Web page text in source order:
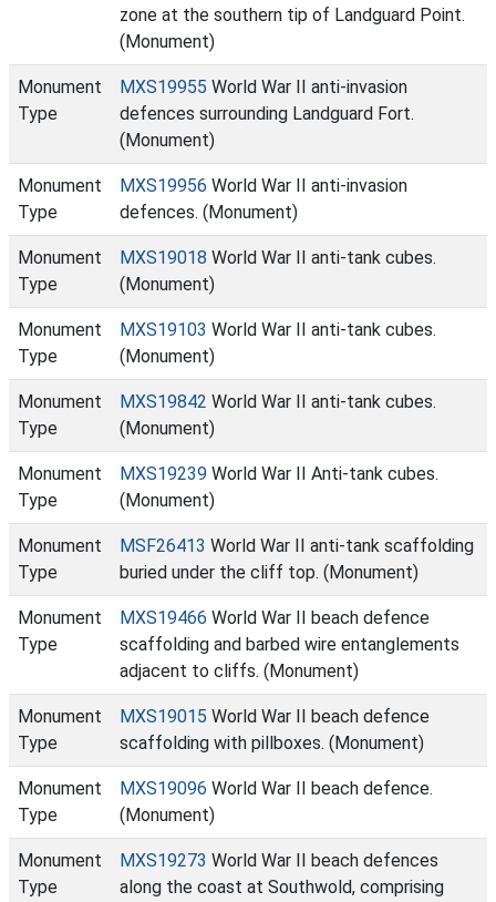
zone at the southern tip of Landguard Point.
(Monument)
Monument
Type
MXS19955 World War II anti-invasion
defences surrounding Landguard Fort.
(Monument)
Monument
Type
MXS19956 World War II anti-invasion
defences. (Monument)
Monument
Type
MXS19018 World War II anti-tank cubes.
(Monument)
Monument
Type
MXS19103 World War II anti-tank cubes.
(Monument)
Monument
Type
MXS19842 World War II anti-tank cubes.
(Monument)
Monument
Type
MXS19239 World War II Anti-tank cubes.
(Monument)
Monument
Type
MSF26413 World War II anti-tank scaffolding
buried under the cliff top. (Monument)
Monument
Type
MXS19466 World War II beach defence
scaffolding and barbed wire entanglements
adjacent to cliffs. (Monument)
Monument
Type
MXS19015 World War II beach defence
scaffolding with pillboxes. (Monument)
Monument
Type
MXS19096 World War II beach defence.
(Monument)
Monument
Type
MXS19273 World War II beach defences
along the coast at Southwold, comprising